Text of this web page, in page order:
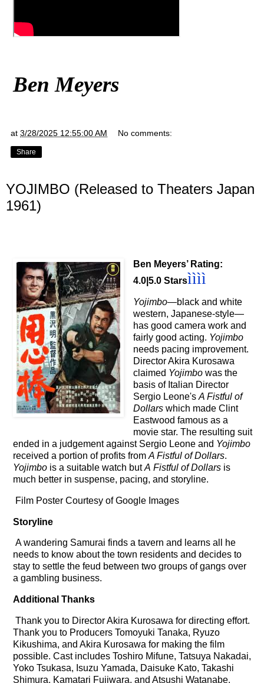
Ben Meyers
at 3/28/2025 12:55:00 AM No comments:
Share
YOJIMBO (Released to Theaters Japan
1961)
Ben Meyers’ Rating:
4.0|5.0 Starsìììì
Yojimbo—black and white
western, Japanese-style—
has good camera work and
fairly good acting. Yojimbo
needs pacing improvement.
Director Akira Kurosawa
claimed Yojimbowas the
basis of Italian Director
Sergio Leone's A Fistful of
Dollarswhich made Clint
Eastwood famous as a
movie star. The resulting suit
ended in a judgement against Sergio Leone and Yojimbo
received a portion of profits from A Fistful of Dollars.
Yojimbo is a suitable watch butA Fistful of Dollars is
much better in suspense, pacing, and storyline.
Film Poster Courtesy of Google Images
Storyline
A wandering Samurai finds a tavern and learns all he
needs to know about the town residents and decides to
stay to settle the feud between two groups of gangs over
a gambling business.
Additional Thanks
Thank you to Director Akira Kurosawa for directing effort.
Thank you to Producers Tomoyuki Tanaka, Ryuzo
Kikushima, and Akira Kurosawa for making the film
possible. Cast includes Toshiro Mifune, Tatsuya Nakadai,
Yoko Tsukasa, Isuzu Yamada, Daisuke Kato, Takashi
Shimura, Kamatari Fujiwara, and Atsushi Watanabe.